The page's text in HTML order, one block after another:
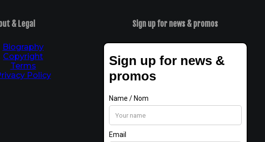
& Legal
Biography
Copyright
Terms
Policy
Sign up for news & promos